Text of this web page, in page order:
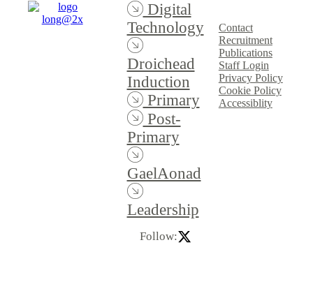
Digital
Technology
Droichead
Induction
Primary
Post-
Primary
GaelAonad
Leadership
Follow:
Contact
Recruitment
Publications
Staff Login
Privacy Policy
Cookie Policy
Accessiblity